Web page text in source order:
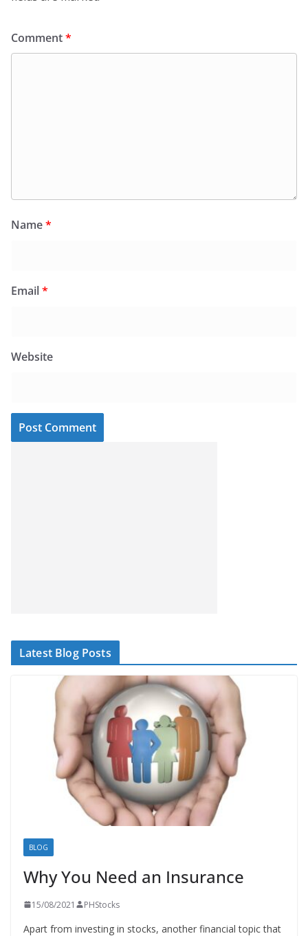
Comment*
Name*
Email*
Website
Latest Blog Posts
BLOG
Why You Need an Insurance
15/08/2021 PHStocks
Apart from investing in stocks, another financial topic that